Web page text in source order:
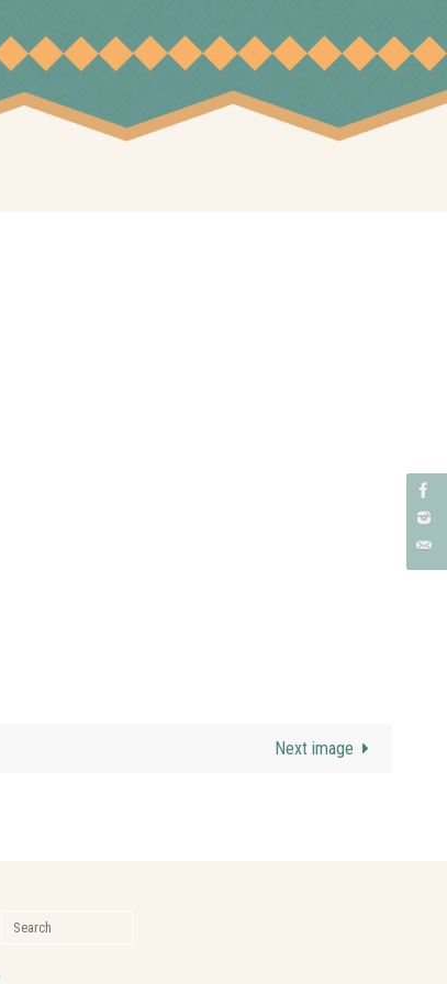
Next image